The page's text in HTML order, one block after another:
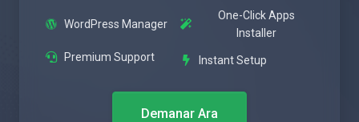
WordPress Manager
One-Click Apps
Installer
Premium Support
Instant Setup
Demanar Ara